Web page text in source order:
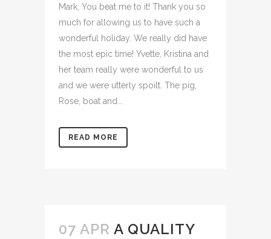
Mark, You beat me to it! Thank you so
much for allowing us to have such a
wonderful holiday. We really did have
the most epic time! Yvette, Kristina and
her team really were wonderful to us
and we were utterly spoilt. The pig,
Rose, boat and...
READ MORE
07 APR A QUALITY